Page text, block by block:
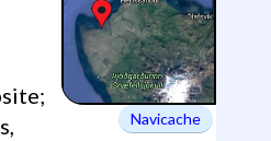
Navicache